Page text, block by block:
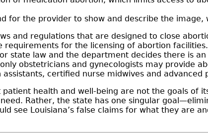
for the provider to show and describe the
and regulations that are designed to close
requirements for the licensing of abortion
state law and the department decides there is
obstetricians and gynecologists may provide
certified nurse midwives and advanced
health and well-being are not the goals of
Rather, the state has one singular
see Louisiana’s false claims for what they are